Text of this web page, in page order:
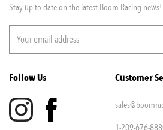
Stay up to date on the latest Boom Racing news!
Follow Us Customer
1-209-676-